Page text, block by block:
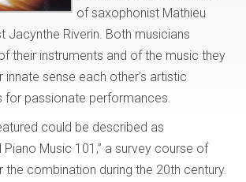
of saxophonist Mathieu
Jacynthe Riverin. Both musicians
their instruments and of the music they
innate sense each other’s artistic
for passionate performances.
could be described as
Piano Music 101,” a survey course of
combination during the 20th century.